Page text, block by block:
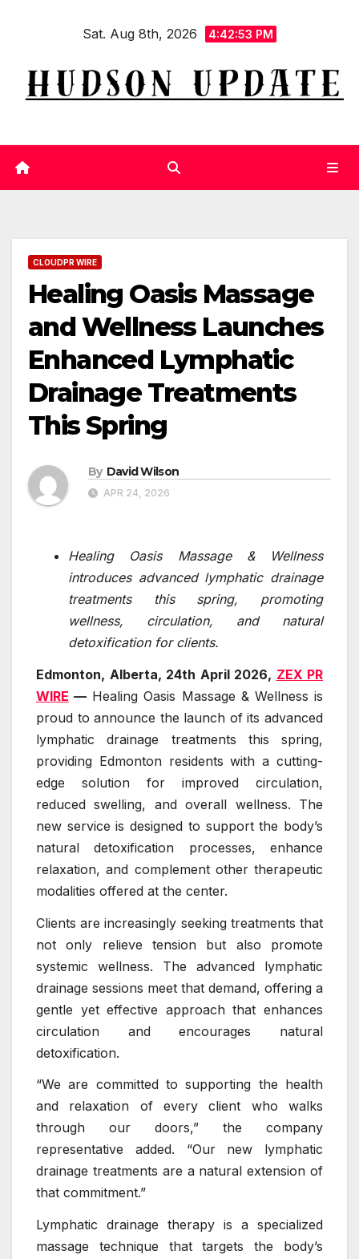
Sat. Aug 8th, 2026 4:42:53 PM
CLOUDPR WIRE
Healing Oasis Massage
and Wellness Launches
Enhanced Lymphatic
Drainage Treatments
This Spring
By David Wilson
APR 24, 2026
Healing Oasis Massage & Wellness
introduces advanced lymphatic drainage
treatments this spring, promoting
wellness, circulation, and natural
detoxification for clients.
Edmonton, Alberta, 24th April 2026, ZEX PR
WIRE — Healing Oasis Massage & Wellness is
proud to announce the launch of its advanced
lymphatic drainage treatments this spring,
providing Edmonton residents with a cutting-
edge solution for improved circulation,
reduced swelling, and overall wellness. The
new service is designed to support the body’s
natural detoxification processes, enhance
relaxation, and complement other therapeutic
modalities offered at the center.
Clients are increasingly seeking treatments that
not only relieve tension but also promote
systemic wellness. The advanced lymphatic
drainage sessions meet that demand, offering a
gentle yet effective approach that enhances
circulation and encourages natural
detoxification.
“We are committed to supporting the health
and relaxation of every client who walks
through our doors,” the company
representative added. “Our new lymphatic
drainage treatments are a natural extension of
that commitment.”
Lymphatic drainage therapy is a specialized
massage technique that targets the body’s